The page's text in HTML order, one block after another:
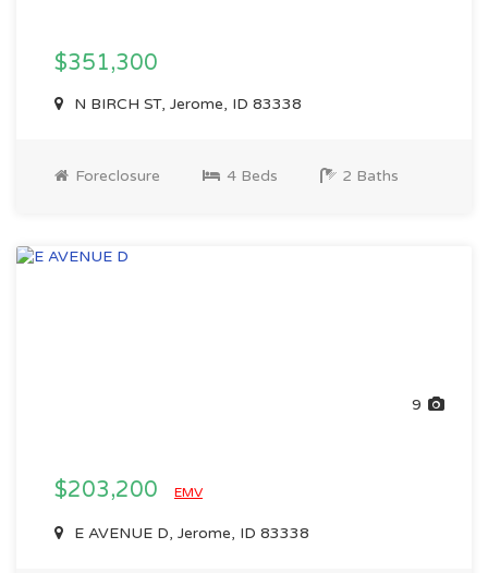
$351,300
N BIRCH ST, Jerome, ID 83338
Foreclosure 4 Beds 2 Baths
9
$203,200 EMV
E AVENUE D, Jerome, ID 83338